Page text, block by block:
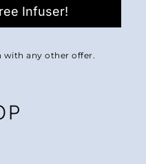
Infuser!
with any other offer.